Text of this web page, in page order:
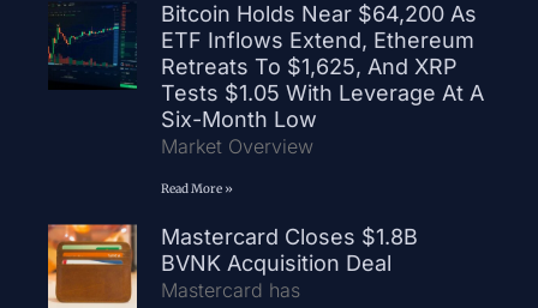
Bitcoin Holds Near $64,200 As
ETF Inflows Extend, Ethereum
Retreats To $1,625, And XRP
Tests $1.05 With Leverage At A
Six-Month Low
Market Overview
Read More »
Mastercard Closes $1.8B
BVNK Acquisition Deal
Mastercard has